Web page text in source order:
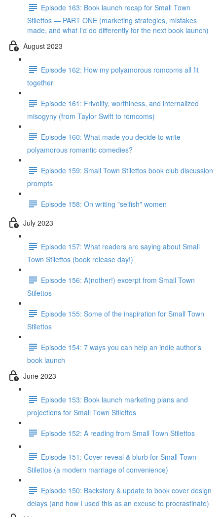
Episode 163: Book launch recap for Small Town
Stilettos — PART ONE (marketing strategies, mistakes
made, and what I'd do differently for the next book launch)
August 2023
Episode 162: How my polyamorous romcoms all fit
together
Episode 161: Frivolity, worthiness, and internalized
misogyny (from Taylor Swift to romcoms)
Episode 160: What made you decide to write
polyamorous romantic comedies?
Episode 159: Small Town Stilettos book club discussion
prompts
Episode 158: On writing "selfish" women
July 2023
Episode 157: What readers are saying about Small
Town Stilettos (book release day!)
Episode 156: A(nother!) excerpt from Small Town
Stilettos
Episode 155: Some of the inspiration for Small Town
Stilettos
Episode 154: 7 ways you can help an indie author's
book launch
June 2023
Episode 153: Book launch marketing plans and
projections for Small Town Stilettos
Episode 152: A reading from Small Town Stilettos
Episode 151: Cover reveal & blurb for Small Town
Stilettos (a modern marriage of convenience)
Episode 150: Backstory & update to book cover design
delays (and how I used this as an excuse to procrastinate)